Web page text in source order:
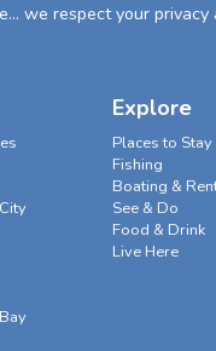
we respect your
Explore
Places to Stay
Fishing
Boating &
See & Do
Food & Drink
Live Here